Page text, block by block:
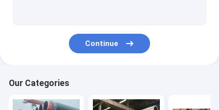
Prefabricated Pipe Spools
Continue
Our Categories